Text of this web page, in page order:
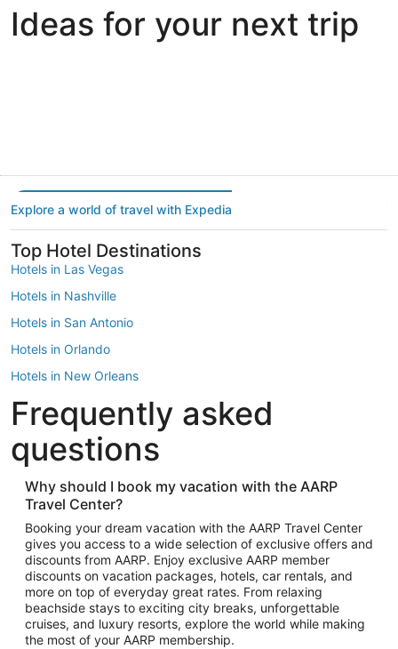
Ideas for your next trip
Explore a world of travel with Expedia
Top Hotel Destinations
Hotels in Las Vegas
Hotels in Nashville
Hotels in San Antonio
Hotels in Orlando
Hotels in New Orleans
Hotels in New York
Hotels in Houston
Hotels in Austin
Hotels in Atlantic City
Hotels in Denver
Top Flight Destinations
Flights to Las Vegas
Flights to Seattle
Flights to London
Flights to Miami
Frequently asked
questions
Why should I book my vacation with the AARP
Travel Center?
Booking your dream vacation with the AARP Travel Center
gives you access to a wide selection of exclusive offers and
discounts from AARP. Enjoy exclusive AARP member
discounts on vacation packages, hotels, car rentals, and
more on top of everyday great rates. From relaxing
beachside stays to exciting city breaks, unforgettable
cruises, and luxury resorts, explore the world while making
the most of your AARP membership.